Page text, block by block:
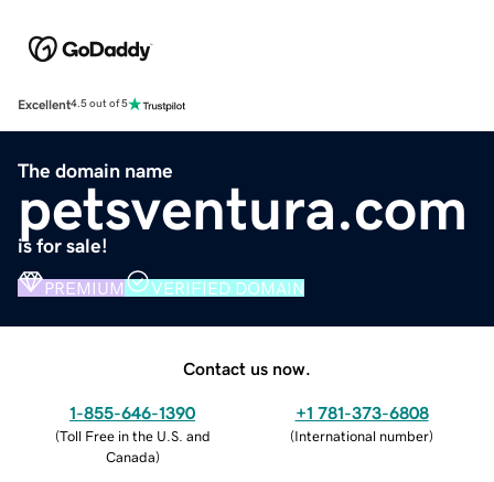
Excellent4.5 out of 5
The domain name
petsventura.com
is for sale!
PREMIUM VERIFIED DOMAIN
Contact us now.
1-855-646-1390
(Toll Free in the U.S. and
Canada)
+1 781-373-6808
(International number)